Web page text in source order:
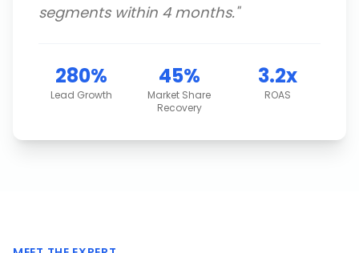
segments within 4 months."
280%
Lead Growth
45%
Market Share
Recovery
3.2x
ROAS